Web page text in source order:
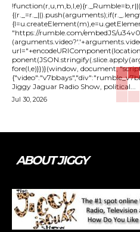
"https://rumble.com/embedJS/
fore(l,e)}})}(window, document, "script",
{"video":"v7bbays","div":"rumble_v7bbays"}); In this
Jiggy Jaguar Radio Show, political...
Jul 30, 2026
ABOUT JIGGY